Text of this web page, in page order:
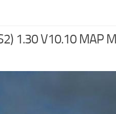
1.30 V10.10 MAP